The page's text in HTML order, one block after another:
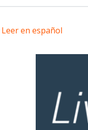
Leer en español